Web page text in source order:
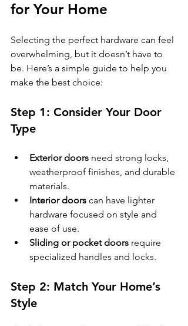
for Your Home
Selecting the perfect hardware can feel
overwhelming, but it doesn’t have to
be. Here’s a simple guide to help you
make the best choice:
Step 1: Consider Your Door
Type
Exterior doors need strong locks,
weatherproof finishes, and durable
materials.
Interior doors can have lighter
hardware focused on style and
ease of use.
Sliding or pocket doors require
specialized handles and locks.
Step 2: Match Your Home’s
Style